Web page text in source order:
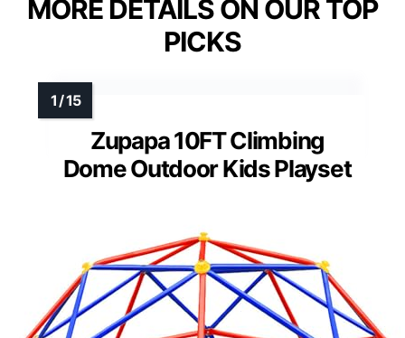
MORE DETAILS ON OUR TOP
PICKS
Zupapa 10FT Climbing
Dome Outdoor Kids Playset